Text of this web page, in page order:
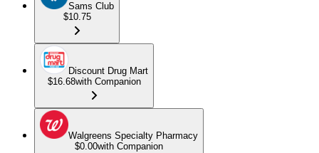
Sams Club
$10.75
Discount Drug Mart
$16.68with Companion
Walgreens Specialty Pharmacy
$0.00with Companion